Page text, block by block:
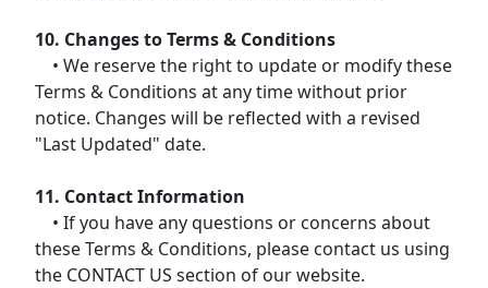
10. Changes to Terms & Conditions
• We reserve the right to update or modify these
Terms & Conditions at any time without prior
notice. Changes will be reflected with a revised
"Last Updated" date.
11. Contact Information
• If you have any questions or concerns about
these Terms & Conditions, please contact us using
the CONTACT US section of our website.